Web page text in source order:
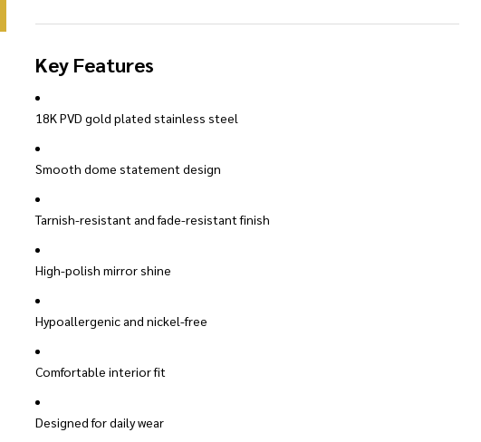
Key Features
18K PVD gold plated stainless steel
Smooth dome statement design
Tarnish-resistant and fade-resistant finish
High-polish mirror shine
Hypoallergenic and nickel-free
Comfortable interior fit
Designed for daily wear
OF UNDEFINED
QUANTITY OF UNDEFINED